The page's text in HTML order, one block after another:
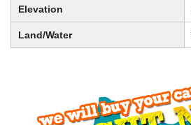
Elevation
Land/Water